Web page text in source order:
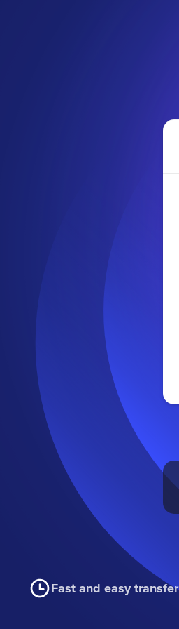
Fast and easy transfer